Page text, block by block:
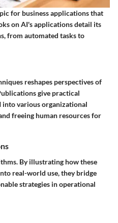
for business applications that
on AI's applications detail its
from automated tasks to
reshapes perspectives of
give practical
various organizational
freeing human resources for
By illustrating how these
real-world use, they bridge
strategies in operational